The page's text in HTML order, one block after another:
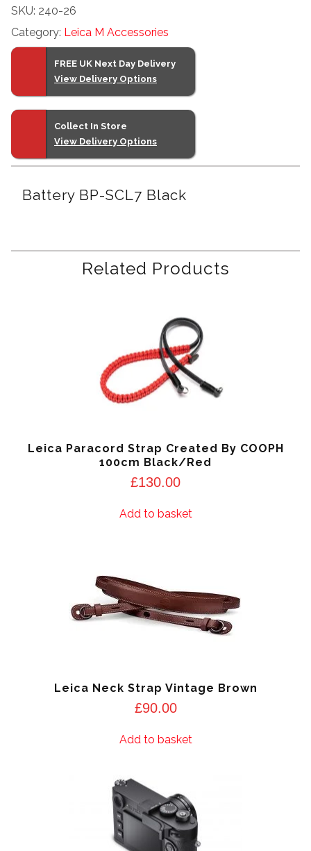
SKU: 240-26
Category: Leica M Accessories
FREE UK Next Day Delivery
View Delivery Options
Collect In Store
View Delivery Options
Battery BP-SCL7 Black
Related Products
Leica Paracord Strap Created By COOPH
100cm Black/Red
£130.00
Add to basket
Leica Neck Strap Vintage Brown
£90.00
Add to basket